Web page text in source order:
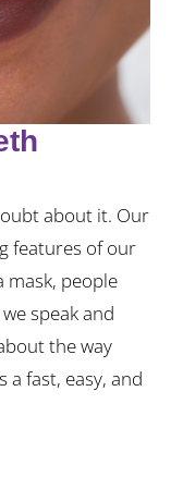
about it. Our
features of our
mask, people
speak and
the way
fast, easy, and